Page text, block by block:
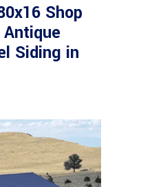
Shop
Siding in